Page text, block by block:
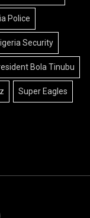
Police
Security
Bola Tinubu
Super Eagles